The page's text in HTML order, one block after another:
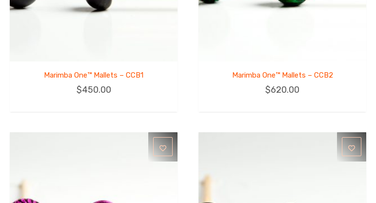
Marimba One™ Mallets – CCB1
$450.00
Marimba One™ Mallets – CCB2
$620.00